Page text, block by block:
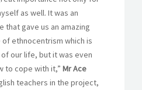
as well. It was an
that gave us an amazing
ethnocentrism which is
our life, but it was even
to cope with it,” Mr Ace
teachers in the project,